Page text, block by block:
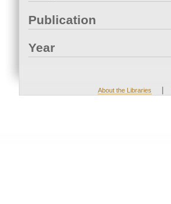
Publication
Year
About the Libraries |